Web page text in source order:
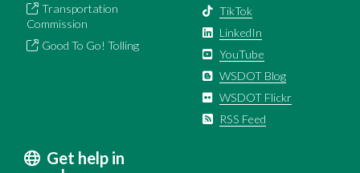
Transportation
Commission
Good To Go! Tolling
TikTok
LinkedIn
YouTube
WSDOT Blog
WSDOT Flickr
RSS Feed
Get help in